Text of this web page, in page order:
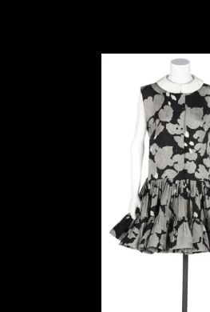
Collection
About the Collection
Discover some of the